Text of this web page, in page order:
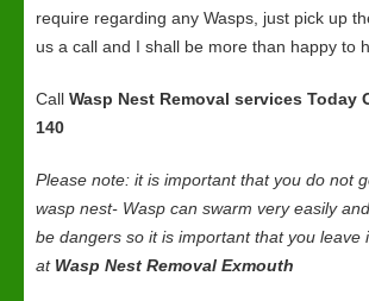
require regarding any Wasps, just pick up
us a call and I shall be more than happy to
Call Wasp Nest Removal services Today
140
Please note: it is important that you do not
wasp nest- Wasp can swarm very easily
be dangers so it is important that you leave
at Wasp Nest Removal Exmouth